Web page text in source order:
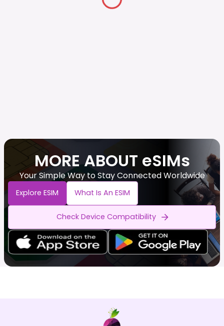
MORE ABOUT eSIMs
Your Simple Way to Stay Connected Worldwide
Explore ESIM What Is An ESIM
Check Device Compatibility